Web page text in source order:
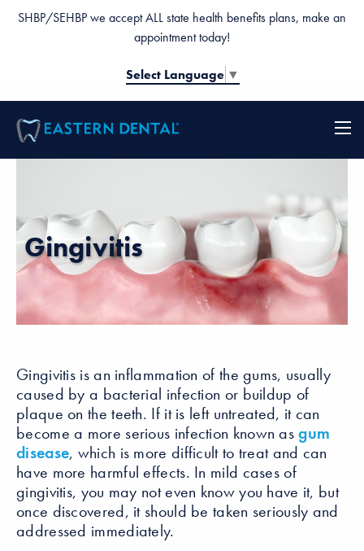
SHBP/SEHBP we accept ALL state health benefits plans, make an
appointment today!
Select Language ▼
Gingivitis
Gingivitis is an inflammation of the gums, usually
caused by a bacterial infection or buildup of
plaque on the teeth. If it is left untreated, it can
become a more serious infection known asgum
disease, which is more difficult to treat and can
have more harmful effects. In mild cases of
gingivitis, you may not even know you have it, but
once discovered, it should be taken seriously and
addressed immediately.